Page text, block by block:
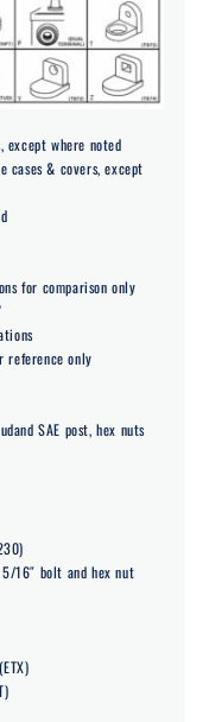
where noted
cases & covers, except
for comparison only
reference only
SAE post, hex nuts
16″ bolt and hex nut